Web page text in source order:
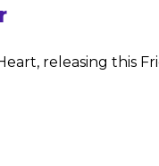
releasing this